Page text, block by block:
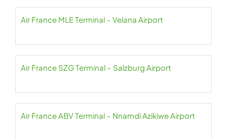
Air France MLE Terminal – Velana Airport
Air France SZG Terminal – Salzburg Airport
Air France ABV Terminal – Nnamdi Azikiwe Airport